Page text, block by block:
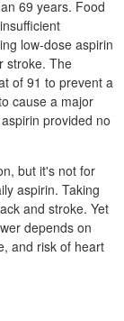
69 years. Food
low-dose aspirin
stroke. The
of 91 to prevent a
cause a major
provided no
but it's not for
aspirin. Taking
and stroke. Yet
depends on
and risk of heart